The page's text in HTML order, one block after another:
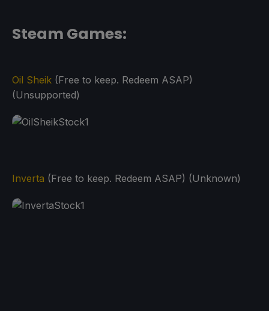
Steam Games:
Oil Sheik (Free to keep. Redeem ASAP)
(Unsupported)
Inverta (Free to keep. Redeem ASAP) (Unknown)